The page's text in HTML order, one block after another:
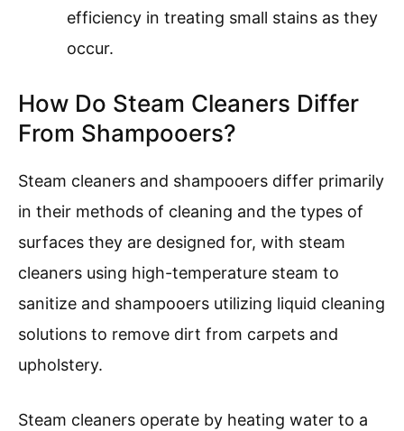
efficiency in treating small stains as they
occur.
How Do Steam Cleaners Differ
From Shampooers?
Steam cleaners and shampooers differ primarily
in their methods of cleaning and the types of
surfaces they are designed for, with steam
cleaners using high-temperature steam to
sanitize and shampooers utilizing liquid cleaning
solutions to remove dirt from carpets and
upholstery.
Steam cleaners operate by heating water to a